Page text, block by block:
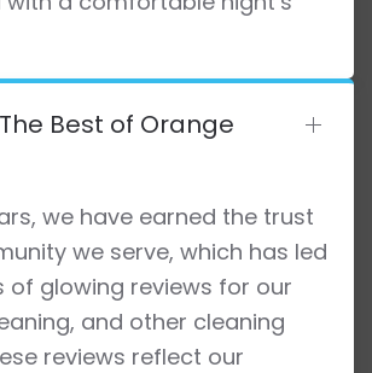
Best of Orange
we have earned the trust
we serve, which has led
of glowing reviews for our
and other cleaning
reviews reflect our